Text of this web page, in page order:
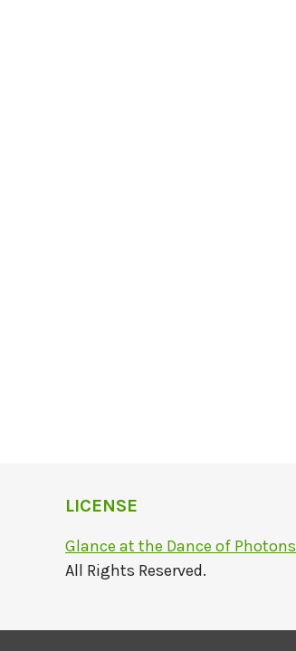
LICENSE
Glance at the Dance of Photons
All Rights Reserved.